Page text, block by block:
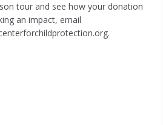
tour and see how your donation
an impact, email